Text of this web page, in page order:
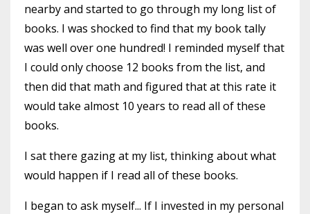
nearby and started to go through my long list of
books. I was shocked to find that my book tally
was well over one hundred! I reminded myself that
I could only choose 12 books from the list, and
then did that math and figured that at this rate it
would take almost 10 years to read all of these
books.
I sat there gazing at my list, thinking about what
would happen if I read all of these books.
I began to ask myself... If I invested in my personal